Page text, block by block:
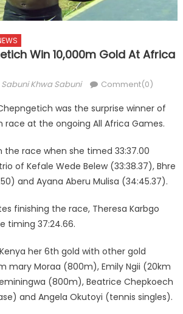
Win 10,000m Gold At Africa
Author
Sabuni Khwa Sabuni Comment(0)
was the surprise winner of
race at the ongoing All Africa Games.
the race when she timed 33:37.00
of Kefale Wede Belew (33:38.37), Bhre
and Ayana Aberu Mulisa (34:45.37).
finishing the race, Theresa Karbgo
timing 37:24.66.
her 6th gold with other gold
mary Moraa (800m), Emily Ngii (20km
(800m), Beatrice Chepkoech
and Angela Okutoyi (tennis singles).